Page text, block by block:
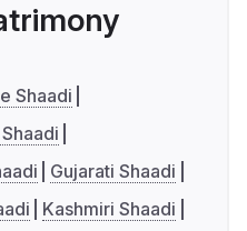
Shaadi
Gujarati Shaadi
Kashmiri Shaadi